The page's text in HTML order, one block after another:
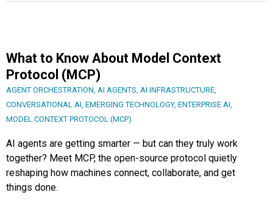
What to Know About Model Context
Protocol (MCP)
AGENT ORCHESTRATION AI AGENTS AI INFRASTRUCTURE
CONVERSATIONAL AI EMERGING TECHNOLOGY, ENTERPRISE AI
MODEL CONTEXT PROTOCOL (MCP)
AI agents are getting smarter — but can they truly work
together? Meet MCP, the open-source protocol quietly
reshaping how machines connect, collaborate, and get
things done.